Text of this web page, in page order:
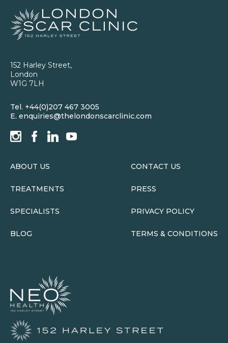
152 Harley Street,
London
W1G 7LH
Tel. +44(0)207 467 3005
E. enquiries@thelondonscarclinic.com
ABOUT US
TREATMENTS
SPECIALISTS
BLOG
CONTACT US
PRESS
PRIVACY POLICY
TERMS & CONDITIONS